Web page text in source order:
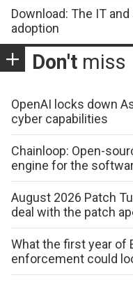
Download: The IT
adoption
Don't miss
OpenAI locks down
cyber capabilities
Chainloop: Open-
engine for the
August 2026 Patch
deal with the patch
What the first year of
enforcement could